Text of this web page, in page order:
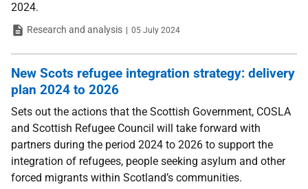
2024.
TypeResearch and analysis Date
05 July 2024
New Scots refugee integration strategy: delivery
plan 2024 to 2026
Sets out the actions that the Scottish Government, COSLA
and Scottish Refugee Council will take forward with
partners during the period 2024 to 2026 to support the
integration of refugees, people seeking asylum and other
forced migrants within Scotland’s communities.